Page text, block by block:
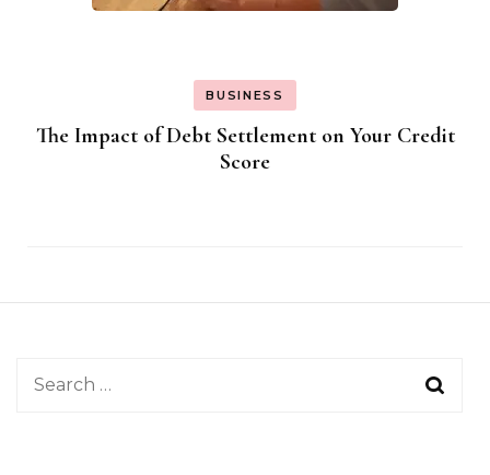
BUSINESS
The Impact of Debt Settlement on Your Credit
Score
Search